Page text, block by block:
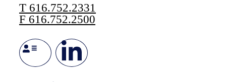
T 616.752.2331
F 616.752.2500